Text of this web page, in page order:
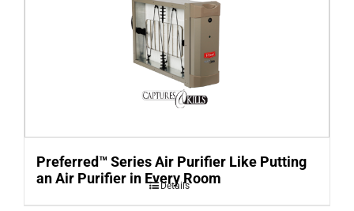
Preferred™ Series Air Purifier Like Putting
an Air Purifier in Every Room
Details